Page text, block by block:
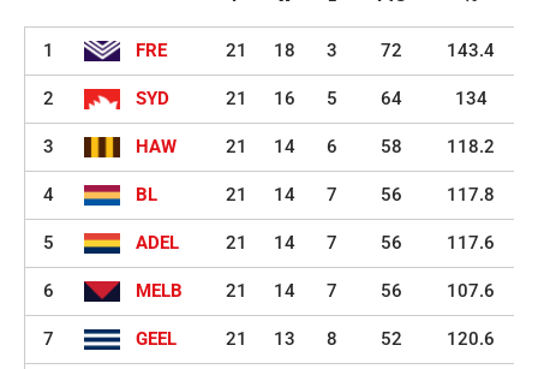
1 FRE 21 18 3 72 143.4
2 SYD 21 16 5 64 134
3 HAW 21 14 6 58 118.2
4 BL 21 14 7 56 117.8
5 ADEL 21 14 7 56 117.6
6 MELB 21 14 7 56 107.6
7 GEEL 21 13 8 52 120.6